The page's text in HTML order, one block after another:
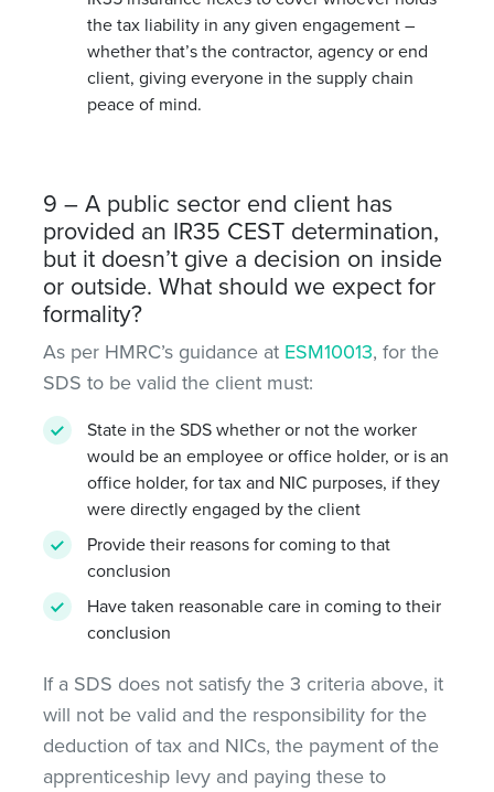
the tax liability in any given engagement –
whether that’s the contractor, agency or end
client, giving everyone in the supply chain
peace of mind.
9 – A public sector end client has
provided an IR35 CEST determination,
but it doesn’t give a decision on inside
or outside. What should we expect for
formality?
As per HMRC’s guidance at ESM10013, for the
SDS to be valid the client must:
State in the SDS whether or not the worker
would be an employee or office holder, or is an
office holder, for tax and NIC purposes, if they
were directly engaged by the client
Provide their reasons for coming to that
conclusion
Have taken reasonable care in coming to their
conclusion
If a SDS does not satisfy the 3 criteria above, it
will not be valid and the responsibility for the
deduction of tax and NICs, the payment of the
apprenticeship levy and paying these to